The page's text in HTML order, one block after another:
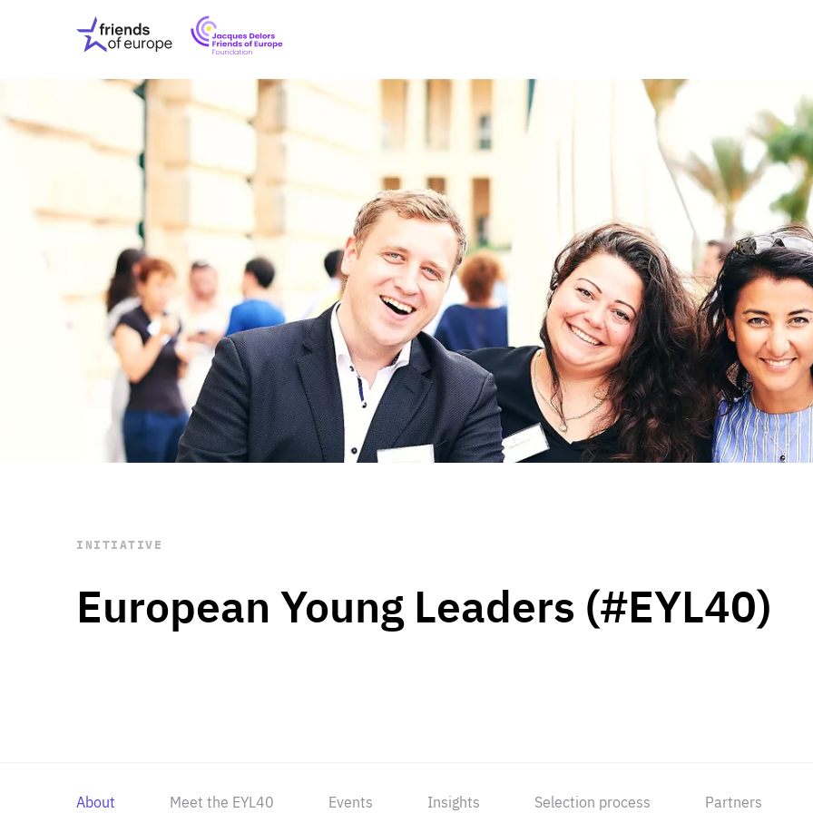
Friends
of
Europe
EuropeFoundation
OUR INSIGHTS
OUR EVENTS
ABOUT US
PRESS
OUR WORK Digital & Data
Peace, Security &
Health Systems
Enlargement
Global Europe
Single Market
Democracy
Renewed Social Contract
State of Europe
Debating Europe
The Ukraine Initiative
Climate, Energy &
Making Space Matter
European Young
STAY INFORMED
Subscribe
European Young Leaders (#EYL40)
INITIATIVE
About Meet the EYL40 Events Insights Selection process Partners